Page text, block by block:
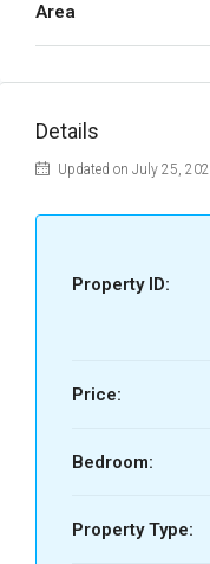
Area
Details
Updated on July 25,
Property ID:
Price:
Bedroom:
Property Type: